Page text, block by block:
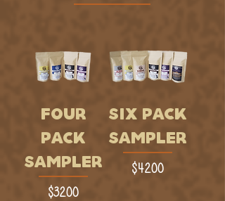
FOUR
PACK
SAMPLER
Price
$32.00
SIX PACK
SAMPLER
Price
$42.00